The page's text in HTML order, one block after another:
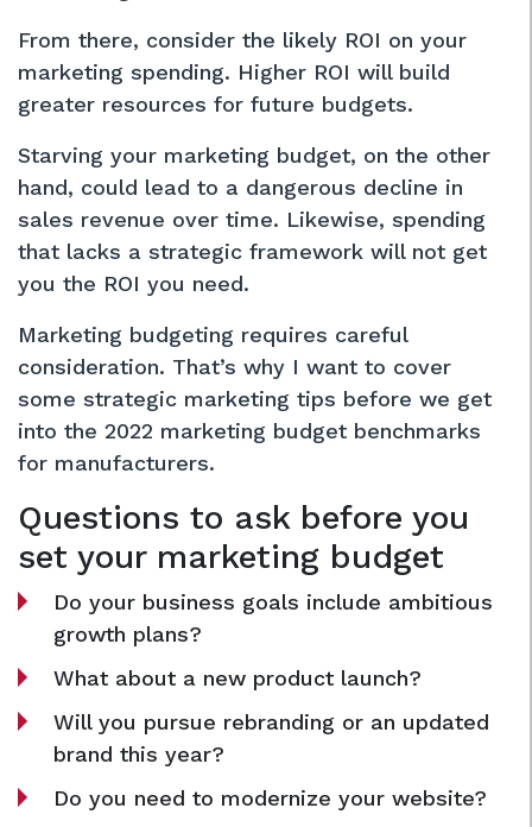
From there, consider the likely ROI on your
marketing spending. Higher ROI will build
greater resources for future budgets.
Starving your marketing budget, on the other
hand, could lead to a dangerous decline in
sales revenue over time. Likewise, spending
that lacks a strategic framework will not get
you the ROI you need.
Marketing budgeting requires careful
consideration. That’s why I want to cover
some strategic marketing tips before we get
into the 2022 marketing budget benchmarks
for manufacturers.
Questions to ask before you
set your marketing budget
Do your business goals include ambitious
growth plans?
What about a new product launch?
Will you pursue rebranding or an updated
brand this year?
Do you need to modernize your website?